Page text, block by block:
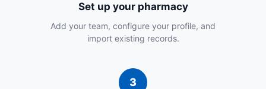
Set up your pharmacy
Add your team, configure your profile, and
import existing records.